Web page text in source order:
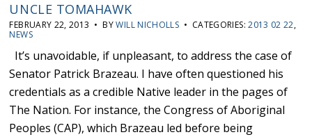
UNCLE TOMAHAWK
FEBRUARY 22, 2013 • BYWILL NICHOLLS • CATEGORIES:2013 02 22,
NEWS
It’s unavoidable, if unpleasant, to address the case of
Senator Patrick Brazeau. I have often questioned his
credentials as a credible Native leader in the pages of
The Nation. For instance, the Congress of Aboriginal
Peoples (CAP), which Brazeau led before being